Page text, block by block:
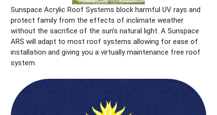
Sunspace Acrylic Roof Systems block harmful UV rays and
protect family from the effects of inclimate weather
without the sacrifice of the sun’s natural light. A Sunspace
ARS will adapt to most roof systems allowing for ease of
installation and giving you a virtually maintenance free roof
system.